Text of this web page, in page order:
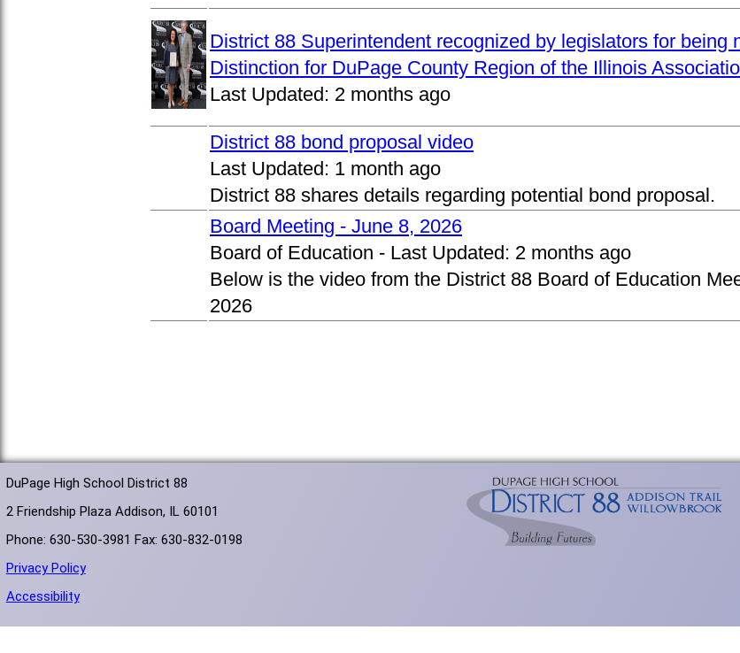
District 88 Superintendent recognized by legislators for being
Distinction for DuPage County Region of the Illinois
Last Updated: 2 months ago
District 88 bond proposal video
Last Updated: 1 month ago
District 88 shares details regarding potential bond proposal.
Board Meeting - June 8, 2026
Board of Education - Last Updated: 2 months ago
Below is the video from the District 88 Board of Education
2026
DuPage High School District 88
2 Friendship Plaza Addison, IL 60101
Phone: 630-530-3981 Fax: 630-832-0198
Privacy Policy
Accessibility